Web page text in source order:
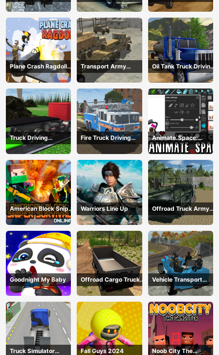
Simulator
Transporting
Transport
Plane Crash Ragdoll
Simulator
Transport Army
vehicle truck driving
Oil Tank Truck Driving
Sim
Truck Driving
Construction
Transport
Fire Truck Driving
Simulator 2024
Animate.Space:
Create Animated GIF!
American Block Sniper
Survival Online
Warriors Line Up
Offroad Truck Army
Driving
Goodnight My Baby
Offroad Cargo Truck
2024
Vehicle Transport
Police Simulator
Truck Simulator
Fall Guys 2024
Noob City The